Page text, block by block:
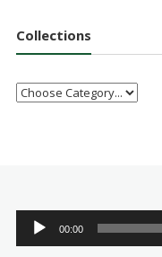
Collections
Audio
Player
00:00